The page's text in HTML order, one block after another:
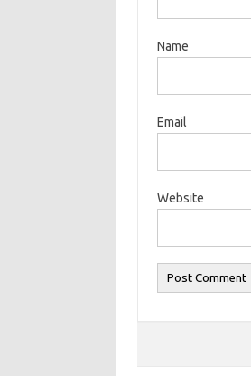
Name
Email
Website